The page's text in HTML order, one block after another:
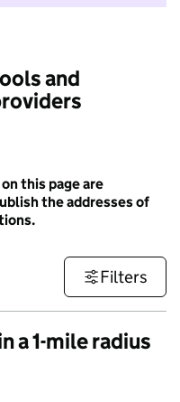
and
this page are
the addresses of
Filters
a 1-mile radius